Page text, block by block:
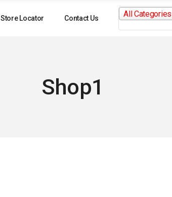
Store Locator Contact Us
Search
for:All Categories
Shop1